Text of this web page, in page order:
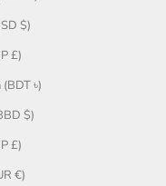
$)
£)
৳)
$)
£)
€)